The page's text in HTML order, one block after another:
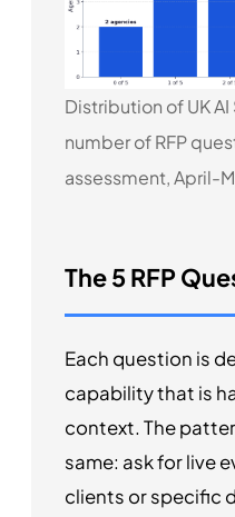
Distribution of UK
number of RFP
assessment, April-
The 5 RFP
Each question is
capability that is
context. The
same: ask for live
clients or specific